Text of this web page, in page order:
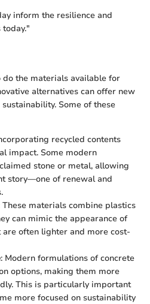
inform the resilience and
do the materials available for
alternatives can offer new
Some of these
recycled contents
impact. Some modern
stone or metal, allowing
story—one of renewal and
These materials combine plastics
can mimic the appearance of
often lighter and more cost-
: Modern formulations of concrete
options, making them more
This is particularly important
more focused on sustainability